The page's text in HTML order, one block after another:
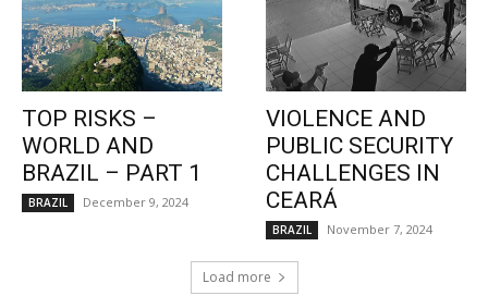
TOP RISKS –
WORLD AND
BRAZIL – PART 1
BRAZIL December 9, 2024
VIOLENCE AND
PUBLIC SECURITY
CHALLENGES IN
CEARÁ
BRAZIL November 7, 2024
Load more